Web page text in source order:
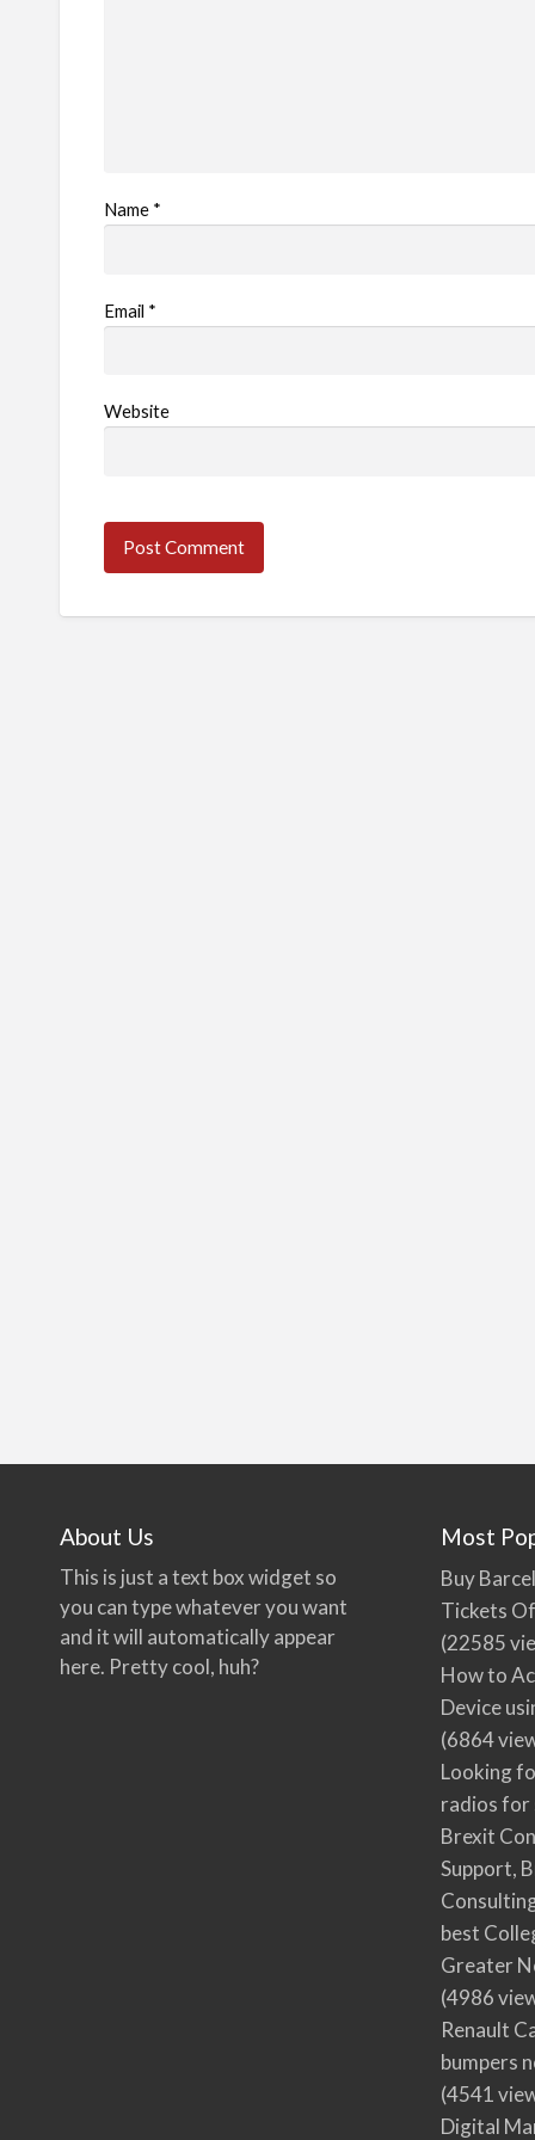
Name *
Email *
Website
About Us
This is just a text box widget so
you can type whatever you want
and it will automatically appear
here. Pretty cool, huh?
Most
Buy
Tickets
(22585
How to
Device
(6864
Looking
radios for
Brexit
Support,
best
Greater
(4986
Renault
bumpers
(4541
Digital